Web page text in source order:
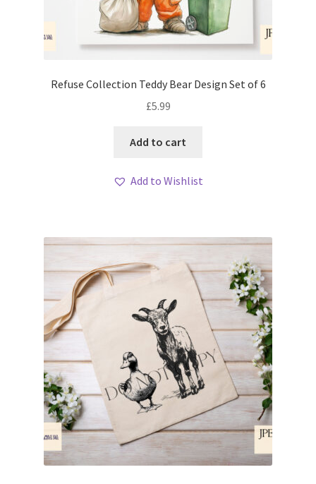
Refuse Collection Teddy Bear Design Set of 6
£5.99
Add to cart
Add to Wishlist